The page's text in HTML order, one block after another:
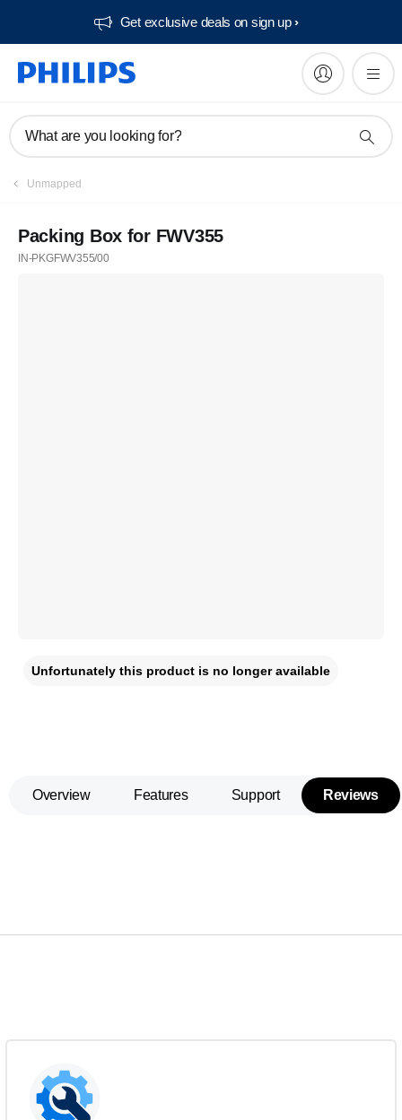
Get exclusive deals on sign up​
What are you looking for?
Unmapped
Packing Box for FWV355
IN-PKGFWV355/00
Unfortunately this product is no longer available
Overview Features Support Reviews